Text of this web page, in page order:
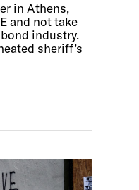
in Athens,
and not take
industry.
sheriff’s